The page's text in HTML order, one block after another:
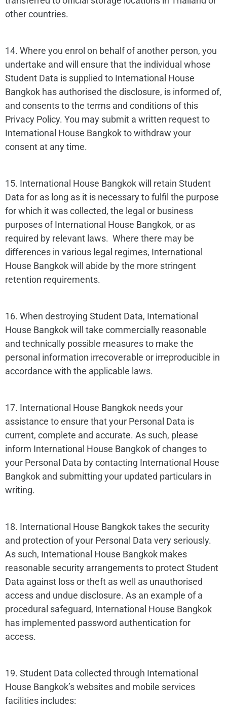
other countries.
14. Where you enrol on behalf of another person, you
undertake and will ensure that the individual whose
Student Data is supplied to International House
Bangkok has authorised the disclosure, is informed of,
and consents to the terms and conditions of this
Privacy Policy. You may submit a written request to
International House Bangkok to withdraw your
consent at any time.
15. International House Bangkok will retain Student
Data for as long as it is necessary to fulfil the purpose
for which it was collected, the legal or business
purposes of International House Bangkok, or as
required by relevant laws. Where there may be
differences in various legal regimes, International
House Bangkok will abide by the more stringent
retention requirements.
16. When destroying Student Data, International
House Bangkok will take commercially reasonable
and technically possible measures to make the
personal information irrecoverable or irreproducible in
accordance with the applicable laws.
17. International House Bangkok needs your
assistance to ensure that your Personal Data is
current, complete and accurate. As such, please
inform International House Bangkok of changes to
your Personal Data by contacting International House
Bangkok and submitting your updated particulars in
writing.
18. International House Bangkok takes the security
and protection of your Personal Data very seriously.
As such, International House Bangkok makes
reasonable security arrangements to protect Student
Data against loss or theft as well as unauthorised
access and undue disclosure. As an example of a
procedural safeguard, International House Bangkok
has implemented password authentication for
access.
19. Student Data collected through International
House Bangkok’s websites and mobile services
facilities includes: